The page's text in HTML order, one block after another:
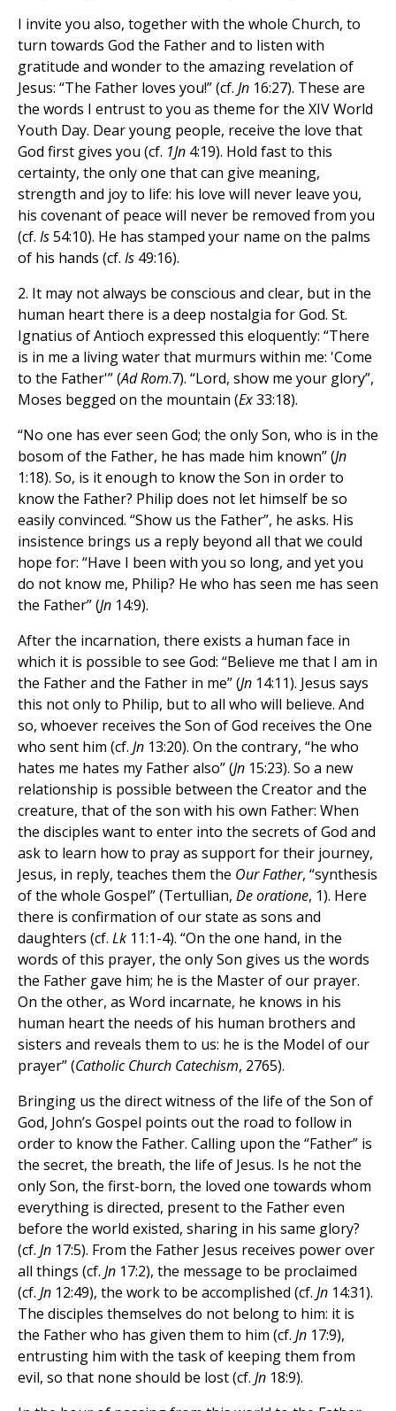
I invite you also, together with the whole Church, to
turn towards God the Father and to listen with
gratitude and wonder to the amazing revelation of
Jesus: “The Father loves you!” (cf. Jn 16:27). These are
the words I entrust to you as theme for the XIV World
Youth Day. Dear young people, receive the love that
God first gives you (cf. 1Jn 4:19). Hold fast to this
certainty, the only one that can give meaning,
strength and joy to life: his love will never leave you,
his covenant of peace will never be removed from you
(cf. Is54:10). He has stamped your name on the palms
of his hands (cf. Is 49:16).
2. It may not always be conscious and clear, but in the
human heart there is a deep nostalgia for God. St.
Ignatius of Antioch expressed this eloquently: “There
is in me a living water that murmurs within me: 'Come
to the Father'” (Ad Rom.7). “Lord, show me your glory”,
Moses begged on the mountain (Ex33:18).
“No one has ever seen God; the only Son, who is in the
bosom of the Father, he has made him known” (Jn
1:18). So, is it enough to know the Son in order to
know the Father? Philip does not let himself be so
easily convinced. “Show us the Father”, he asks. His
insistence brings us a reply beyond all that we could
hope for: “Have I been with you so long, and yet you
do not know me, Philip? He who has seen me has seen
the Father” (Jn 14:9).
After the incarnation, there exists a human face in
which it is possible to see God: “Believe me that I am in
the Father and the Father in me” (Jn 14:11). Jesus says
this not only to Philip, but to all who will believe. And
so, whoever receives the Son of God receives the One
who sent him (cf. Jn 13:20). On the contrary, “he who
hates me hates my Father also” (Jn 15:23). So a new
relationship is possible between the Creator and the
creature, that of the son with his own Father: When
the disciples want to enter into the secrets of God and
ask to learn how to pray as support for their journey,
Jesus, in reply, teaches them the Our Father, “synthesis
of the whole Gospel” (Tertullian, De oratione, 1). Here
there is confirmation of our state as sons and
daughters (cf. Lk 11:1-4). “On the one hand, in the
words of this prayer, the only Son gives us the words
the Father gave him; he is the Master of our prayer.
On the other, as Word incarnate, he knows in his
human heart the needs of his human brothers and
sisters and reveals them to us: he is the Model of our
prayer” (Catholic Church Catechism, 2765).
Bringing us the direct witness of the life of the Son of
God, John’s Gospel points out the road to follow in
order to know the Father. Calling upon the “Father” is
the secret, the breath, the life of Jesus. Is he not the
only Son, the first-born, the loved one towards whom
everything is directed, present to the Father even
before the world existed, sharing in his same glory?
(cf. Jn 17:5). From the Father Jesus receives power over
all things (cf. Jn 17:2), the message to be proclaimed
(cf. Jn 12:49), the work to be accomplished (cf. Jn 14:31).
The disciples themselves do not belong to him: it is
the Father who has given them to him (cf. Jn 17:9),
entrusting him with the task of keeping them from
evil, so that none should be lost (cf. Jn 18:9).